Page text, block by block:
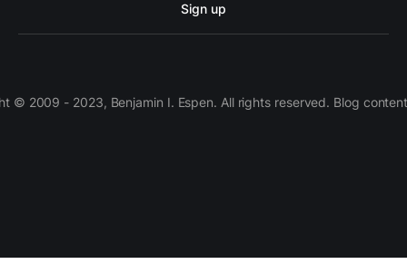
Sign up
© 2009 - 2023, Benjamin I. Espen. All rights reserved. Blog